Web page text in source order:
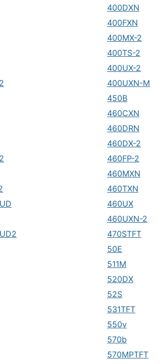
400DXN
400FXN
400MX-2
400TS-2
400UX-2
400UXN-M
450B
460CXN
460DRN
460DX-2
460FP-2
460MXN
460TXN
460UX
460UXN-2
470STFT
50E
511M
520DX
52S
531TFT
550v
570b
570MPTFT